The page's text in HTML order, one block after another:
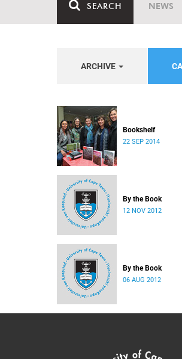
SEARCH NEWS
ARCHIVE
Bookshelf
22 SEP 2014
By the Book
12 NOV 2012
By the Book
06 AUG 2012